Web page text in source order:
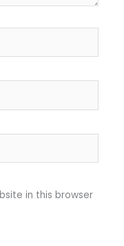
in this browser